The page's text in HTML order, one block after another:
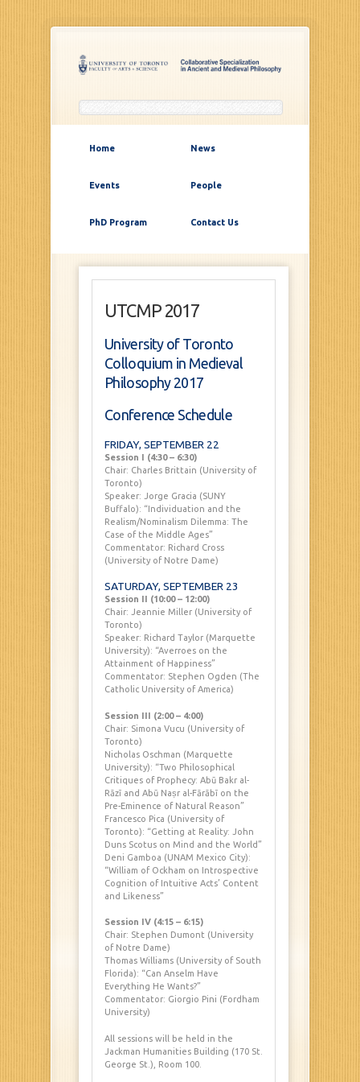
Home News
Events People
PhD Program Contact Us
UTCMP 2017
University of Toronto
Colloquium in Medieval
Philosophy 2017
Conference Schedule
FRIDAY, SEPTEMBER 22
Session I (4:30 – 6:30)
Chair: Charles Brittain (University of
Toronto)
Speaker: Jorge Gracia (SUNY
Buffalo): “Individuation and the
Realism/Nominalism Dilemma: The
Case of the Middle Ages”
Commentator: Richard Cross
(University of Notre Dame)
SATURDAY, SEPTEMBER 23
Session II (10:00 – 12:00)
Chair: Jeannie Miller (University of
Toronto)
Speaker: Richard Taylor (Marquette
University): “Averroes on the
Attainment of Happiness”
Commentator: Stephen Ogden (The
Catholic University of America)
Session III (2:00 – 4:00)
Chair: Simona Vucu (University of
Toronto)
Nicholas Oschman (Marquette
University): “Two Philosophical
Critiques of Prophecy: Abū Bakr al-
Rāzī and Abū Naṣr al-Fārābī on the
Pre-Eminence of Natural Reason”
Francesco Pica (University of
Toronto): “Getting at Reality: John
Duns Scotus on Mind and the World”
Deni Gamboa (UNAM Mexico City):
“William of Ockham on Introspective
Cognition of Intuitive Acts’ Content
and Likeness”
Session IV (4:15 – 6:15)
Chair: Stephen Dumont (University
of Notre Dame)
Thomas Williams (University of South
Florida): “Can Anselm Have
Everything He Wants?”
Commentator: Giorgio Pini (Fordham
University)
All sessions will be held in the
Jackman Humanities Building (170 St.
George St.), Room 100.